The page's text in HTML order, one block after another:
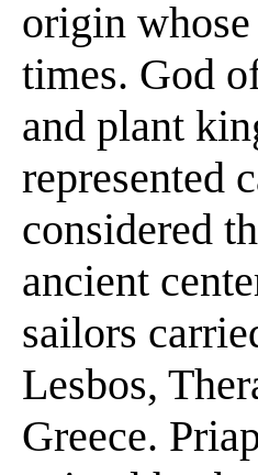
origin
times. God
and plant
represented
considered
ancient
sailors
Lesbos,
Greece.